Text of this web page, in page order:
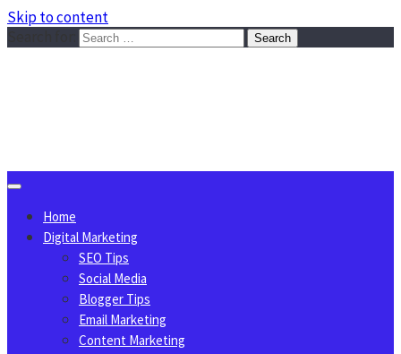
Skip to content
Home
Digital Marketing
SEO Tips
Social Media
Blogger Tips
Email Marketing
Content Marketing